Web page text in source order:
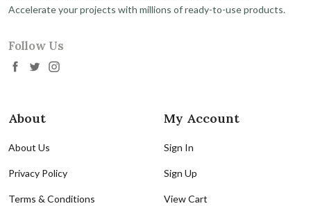
Accelerate your projects with millions of ready-to-use products.
Follow Us
About
About Us
Privacy Policy
Terms & Conditions
My Account
Sign In
Sign Up
View Cart